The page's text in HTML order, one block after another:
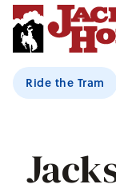
Ride the Tram